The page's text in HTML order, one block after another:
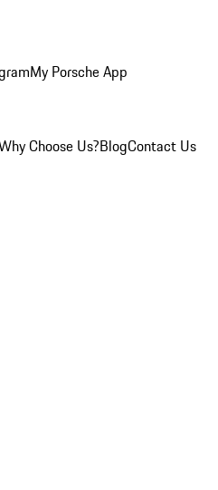
My Porsche App
Choose Us?BlogContact Us